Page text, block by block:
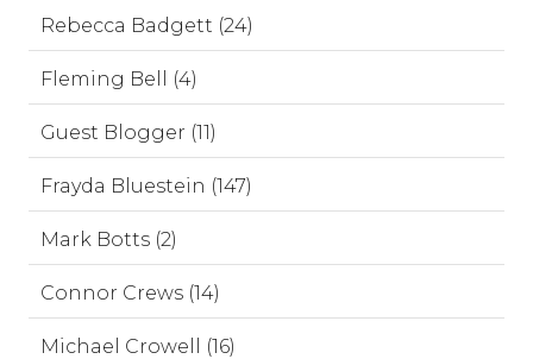
Rebecca Badgett (24)
Fleming Bell (4)
Guest Blogger (11)
Frayda Bluestein (147)
Mark Botts (2)
Connor Crews (14)
Michael Crowell (16)